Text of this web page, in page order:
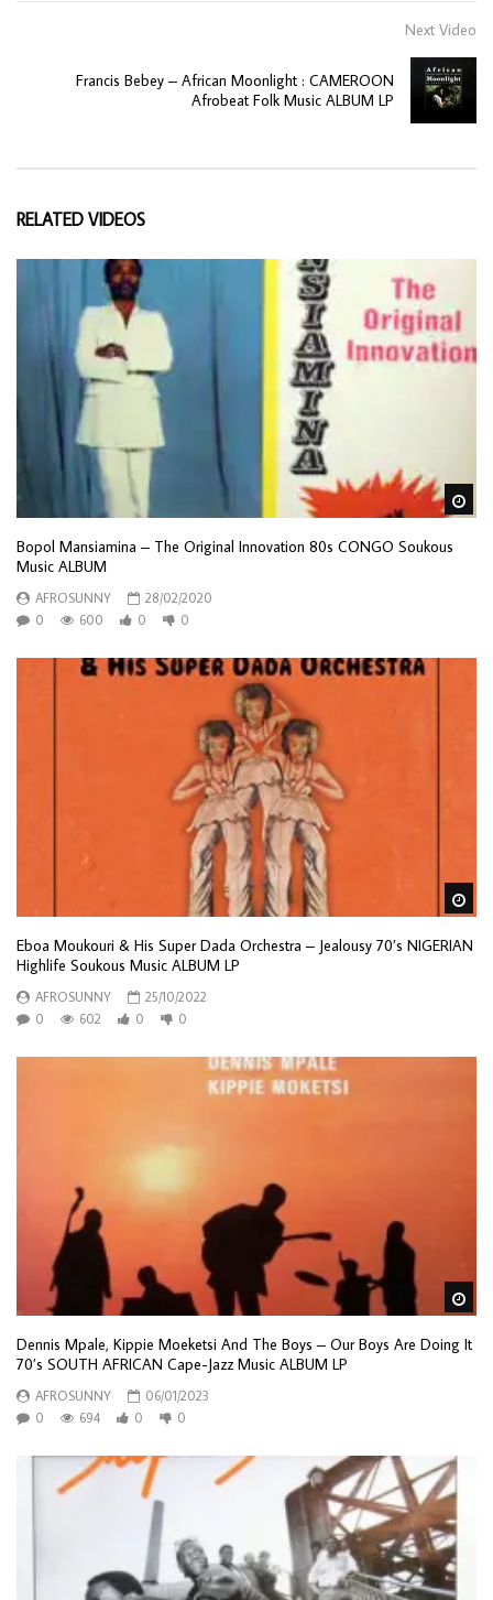
Next Video
Francis Bebey – African Moonlight : CAMEROON
Afrobeat Folk Music ALBUM LP
RELATED VIDEOS
Bopol Mansiamina – The Original Innovation 80s CONGO Soukous
Music ALBUM
AFROSUNNY
28/02/2020
0
600 0 0
Eboa Moukouri & His Super Dada Orchestra – Jealousy 70’s NIGERIAN
Highlife Soukous Music ALBUM LP
AFROSUNNY
25/10/2022
0
602 0 0
Dennis Mpale, Kippie Moeketsi And The Boys – Our Boys Are Doing It
70’s SOUTH AFRICAN Cape-Jazz Music ALBUM LP
AFROSUNNY
06/01/2023
0
694 0 0